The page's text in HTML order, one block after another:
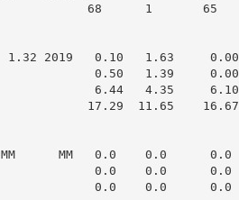
68      1       65
2019   0.10   1.63     0.00
0.50   1.39     0.00
6.44   4.35     6.10
17.29  11.65    16.67
MM   0.0    0.0      0.0
0.0    0.0      0.0
0.0    0.0      0.0